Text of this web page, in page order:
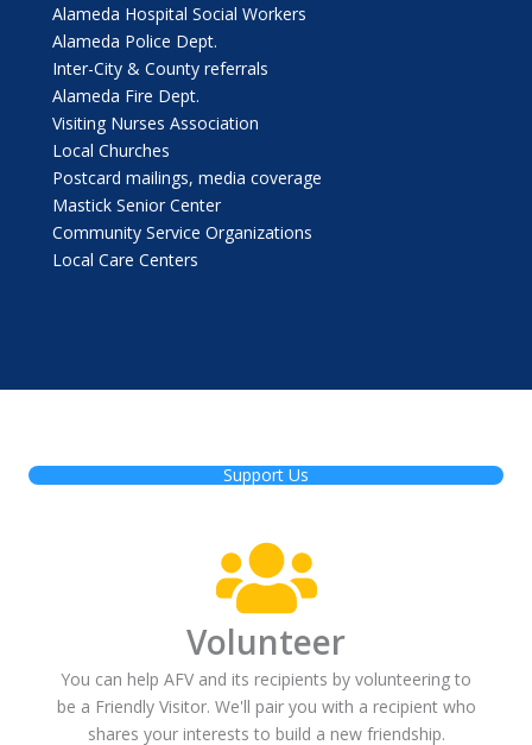
Alameda Hospital Social Workers
Alameda Police Dept.
Inter-City & County referrals
Alameda Fire Dept.
Visiting Nurses Association
Local Churches
Postcard mailings, media coverage
Mastick Senior Center
Community Service Organizations
Local Care Centers
Support Us
Volunteer
You can help AFV and its recipients by volunteering to
be a Friendly Visitor. We'll pair you with a recipient who
shares your interests to build a new friendship.